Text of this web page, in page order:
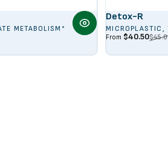
METABOLISM*
Detox-R
Sale price
From $40.50
Regular price